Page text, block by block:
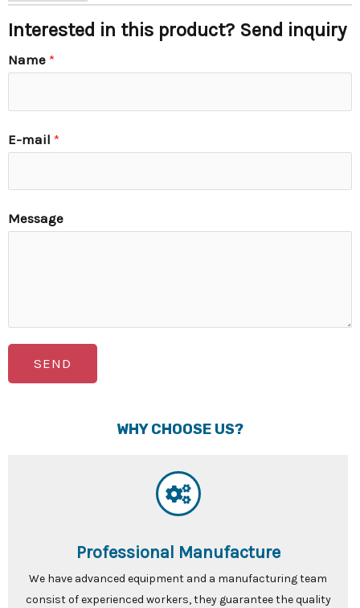
Interested in this product? Send inquiry
Name *
E-mail *
Message
SEND
WHY CHOOSE US?
Professional Manufacture
We have advanced equipment and a manufacturing team
consist of experienced workers, they guarantee the quality